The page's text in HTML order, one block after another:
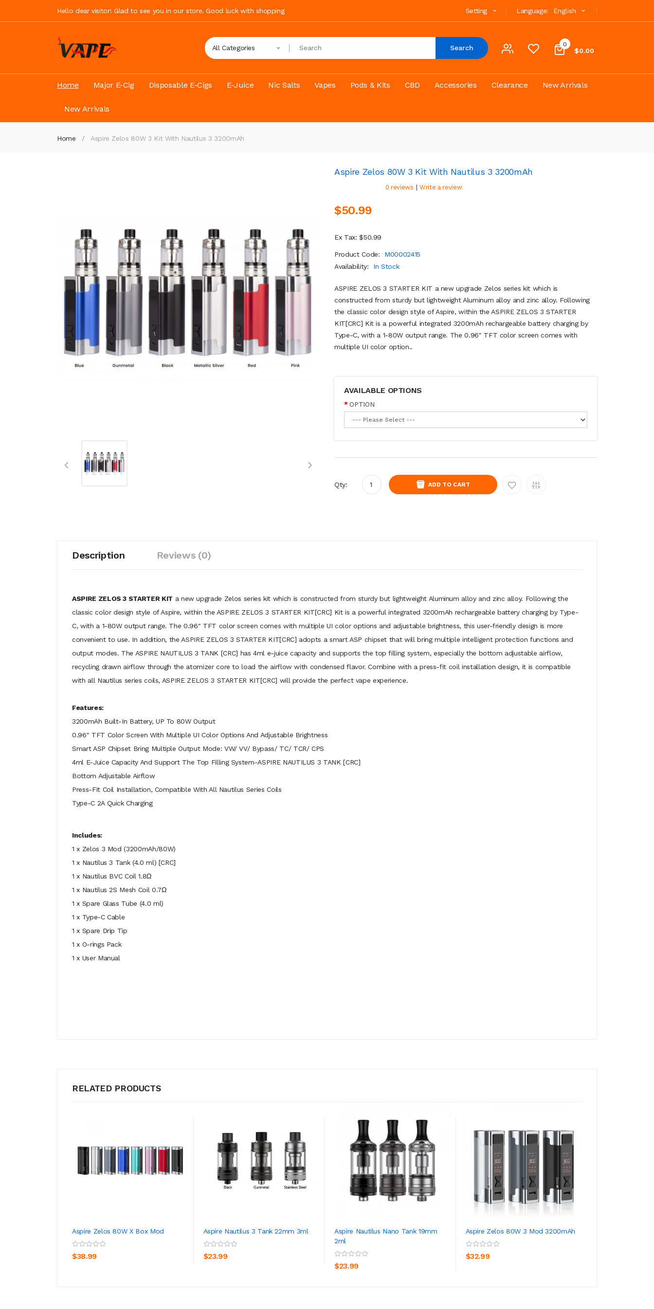
Hello dear visitor! Glad to see you in our store. Good luck with shopping Language: English
Setting
0
$0.00
All Categories Search
Home Major E-Cig Disposable E-Cigs E-Juice Nic Salts Vapes Pods & Kits CBD Accessories Clearance New Arrivals
New Arrivals
Home Aspire Zelos 80W 3 Kit With Nautilus 3 3200mAh
Aspire Zelos 80W 3 Kit With Nautilus 3 3200mAh
0 reviews | Write a review
$50.99
Ex Tax: $50.99
Product Code:
M00002415
Availability:
In Stock
ASPIRE ZELOS 3 STARTER KIT a new upgrade Zelos series kit which is
constructed from sturdy but lightweight Aluminum alloy and zinc alloy. Following
the classic color design style of Aspire, within the ASPIRE ZELOS 3 STARTER
KIT[CRC] Kit is a powerful integrated 3200mAh rechargeable battery charging by
Type-C, with a 1-80W output range. The 0.96" TFT color screen comes with
multiple UI color option..
AVAILABLE OPTIONS
OPTION
Qty: ADD TO CART
Description Reviews (0)
ASPIRE ZELOS 3 STARTER KIT a new upgrade Zelos series kit which is constructed from sturdy but lightweight Aluminum alloy and zinc alloy. Following the
classic color design style of Aspire, within the ASPIRE ZELOS 3 STARTER KIT[CRC] Kit is a powerful integrated 3200mAh rechargeable battery charging by Type-
C, with a 1-80W output range. The 0.96" TFT color screen comes with multiple UI color options and adjustable brightness, this user-friendly design is more
convenient to use. In addition, the ASPIRE ZELOS 3 STARTER KIT[CRC] adopts a smart ASP chipset that will bring multiple intelligent protection functions and
output modes. The ASPIRE NAUTILUS 3 TANK [CRC] has 4ml e-juice capacity and supports the top filling system, especially the bottom adjustable airflow,
recycling drawn airflow through the atomizer core to load the airflow with condensed flavor. Combine with a press-fit coil installation design, it is compatible
with all Nautilus series coils, ASPIRE ZELOS 3 STARTER KIT[CRC] will provide the perfect vape experience.
Features:
3200mAh Built-In Battery, UP To 80W Output
0.96" TFT Color Screen With Multiple UI Color Options And Adjustable Brightness
Smart ASP Chipset Bring Multiple Output Mode: VW/ VV/ Bypass/ TC/ TCR/ CPS
4ml E-Juice Capacity And Support The Top Filling System-ASPIRE NAUTILUS 3 TANK [CRC]
Bottom Adjustable Airflow
Press-Fit Coil Installation, Compatible With All Nautilus Series Coils
Type-C 2A Quick Charging
Includes:
1 x Zelos 3 Mod (3200mAh/80W)
1 x Nautilus 3 Tank (4.0 ml) [CRC]
1 x Nautilus BVC Coil 1.8Ω
1 x Nautilus 2S Mesh Coil 0.7Ω
1 x Spare Glass Tube (4.0 ml)
1 x Type-C Cable
1 x Spare Drip Tip
1 x O-rings Pack
1 x User Manual
RELATED PRODUCTS
Aspire Zelos 80W X Box Mod
$38.99
Aspire Nautilus 3 Tank 22mm 3ml
$23.99
Aspire Nautilus Nano Tank 19mm
2ml
$23.99
ADD TO CART
Aspire Zelos 80W 3 Mod 3200mAh
$32.99